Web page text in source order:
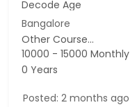
Decode Age
Bangalore
Other Course...
10000 - 15000 Monthly
0 Years
Posted: 2 months ago